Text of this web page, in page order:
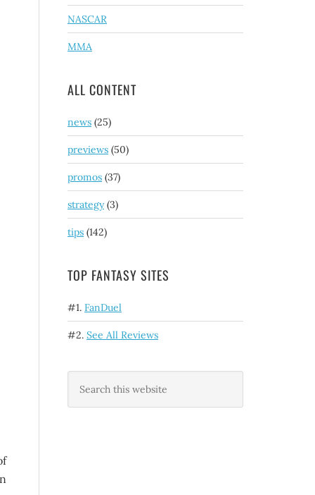
NASCAR
MMA
ALL CONTENT
news (25)
previews (50)
promos (37)
strategy(3)
tips (142)
TOP FANTASY SITES
#1. FanDuel
#2. See All Reviews